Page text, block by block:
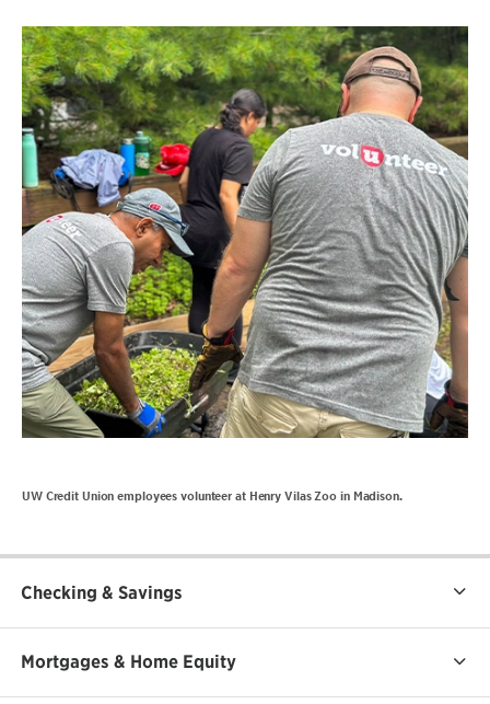
UW Credit Union employees volunteer at Henry Vilas Zoo in Madison.
Checking & Savings
Mortgages & Home Equity